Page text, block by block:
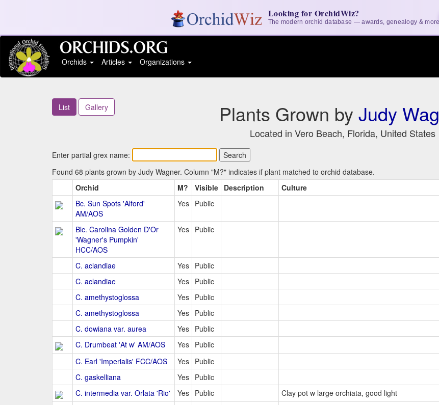
Looking for OrchidWiz?
The modern orchid database — awards, genealogy &
Orchids
Articles Organizations
List Gallery Plants Grown by Judy
Located in Vero Beach, Florida, United States
Enter partial grex name:
Found 68 plants grown by Judy Wagner. Column "M?" indicates if plant matched to orchid database.
Orchid
M? Visible Description
Culture
Bc. Sun Spots 'Alford'
AM/AOS
Yes Public
Blc. Carolina Golden D'Or
'Wagner's Pumpkin'
HCC/AOS
Yes Public
C. aclandiae Yes Public
C. aclandiae
Yes Public
C. amethystoglossa
Yes Public
C. amethystoglossa
Yes Public
C. dowiana var. aurea
Yes Public
C. Drumbeat 'At w' AM/AOS
Yes Public
C. Earl 'Imperialis' FCC/AOS
Yes Public
C. gaskelliana
Yes Public
C. intermedia var. Orlata 'Rio'
Yes Public
Clay pot w large orchiata, good light